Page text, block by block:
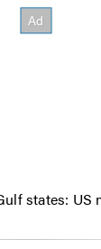
states: US